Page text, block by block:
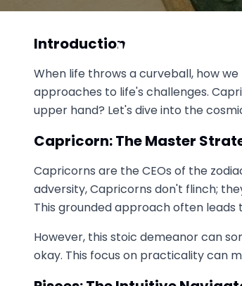
Who
Introduction
When life throws a curveball, how
approaches to life's challenges.
upper hand? Let's dive into the
Capricorn: The Master
Capricorns are the CEOs of the
adversity, Capricorns don't flinch;
This grounded approach often leads
However, this stoic demeanor can
okay. This focus on practicality can